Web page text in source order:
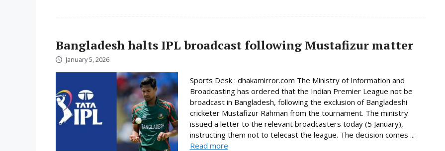
Bangladesh halts IPL broadcast following Mustafizur matter
January 5, 2026
Sports Desk : dhakamirror.com The Ministry of Information and
Broadcasting has ordered that the Indian Premier League not be
broadcast in Bangladesh, following the exclusion of Bangladeshi
cricketer Mustafizur Rahman from the tournament. The ministry
issued a letter to the relevant broadcasters today (5 January),
instructing them not to telecast the league. The decision comes ...
Read more